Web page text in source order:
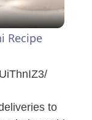
Recipe
/
to